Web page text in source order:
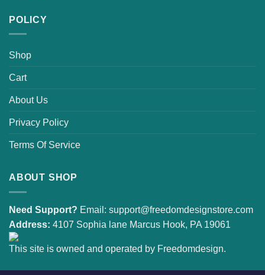
POLICY
Shop
Cart
About Us
Privacy Policy
Terms Of Service
ABOUT SHOP
Need Support? Email: support@freedomdesignstore.com
Address: 4107 Sophia lane Marcus Hook, PA 19061
This site is owned and operated by Freedomdesign.